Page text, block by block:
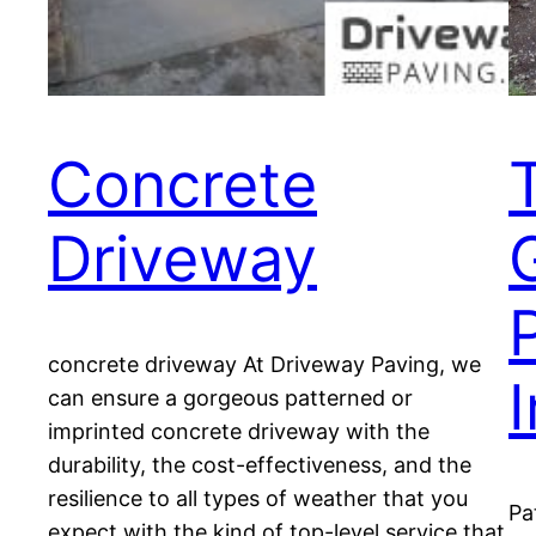
Concrete
Driveway
concrete driveway At Driveway Paving, we
can ensure a gorgeous patterned or
imprinted concrete driveway with the
durability, the cost-effectiveness, and the
resilience to all types of weather that you